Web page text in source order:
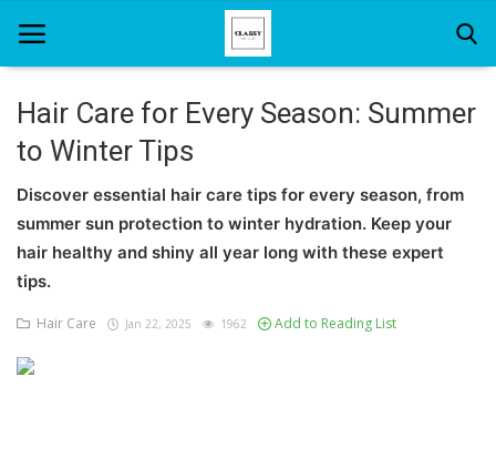
Home
About Us
Hair Care
Hair Care for Every Season: Summer
to Winter Tips
Discover essential hair care tips for every season, from
summer sun protection to winter hydration. Keep your
hair healthy and shiny all year long with these expert
tips.
Hair Care Jan 22, 2025 1962 Add to Reading List